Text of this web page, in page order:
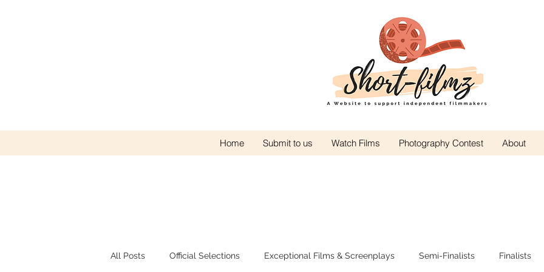
Home Submit to us Watch Films Photography Contest About
All Posts Official Selections Exceptional Films & Screenplays Semi-Finalists Finalists